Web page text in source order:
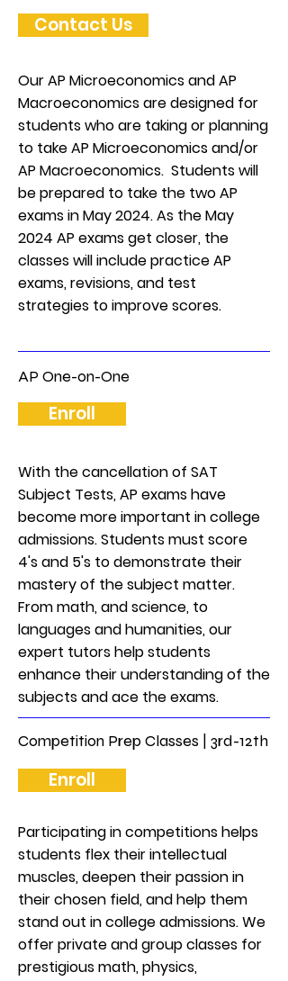
Contact Us
Our AP Microeconomics and AP
Macroeconomics are designed for
students who are taking or planning
to take AP Microeconomics and/or
AP Macroeconomics. Students will
be prepared to take the two AP
exams in May 2024. As the May
2024 AP exams get closer, the
classes will include practice AP
exams, revisions, and test
strategies to improve scores.
AP One-on-One
Enroll
With the cancellation of SAT
Subject Tests, AP exams have
become more important in college
admissions. Students must score
4's and 5's to demonstrate their
mastery of the subject matter.
From math, and science, to
languages and humanities, our
expert tutors help students
enhance their understanding of the
subjects and ace the exams.
Competition Prep Classes | 3rd-12th
Enroll
Participating in competitions helps
students flex their intellectual
muscles, deepen their passion in
their chosen field, and help them
stand out in college admissions. We
offer private and group classes for
prestigious math, physics,